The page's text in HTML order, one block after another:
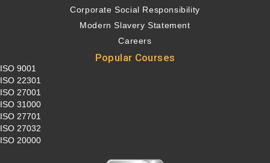
Corporate Social Responsibility
Modern Slavery Statement
Careers
Popular Courses
ISO 9001
ISO 22301
ISO 27001
ISO 31000
ISO 27701
ISO 27032
ISO 20000